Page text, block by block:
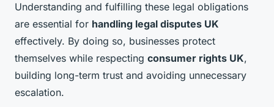
Understanding and fulfilling these legal obligations
are essential for handling legal disputes UK
effectively. By doing so, businesses protect
themselves while respecting consumer rights UK,
building long-term trust and avoiding unnecessary
escalation.